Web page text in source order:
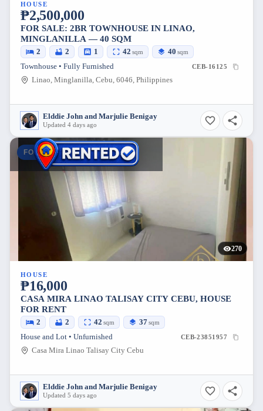
HOUSE
₱2,500,000
FOR SALE: 2BR TOWNHOUSE IN LINAO,
MINGLANILLA — 40 SQM
2 2 1 42 sqm 40 sqm
Townhouse • Fully Furnished CEB-16125
Linao, Minglanilla, Cebu, 6046, Philippines
Elddie John and Marjulie Benigay
Updated 4 days ago
FOR RENT
270
HOUSE
₱16,000
CASA MIRA LINAO TALISAY CITY CEBU, HOUSE
FOR RENT
2 2 42 sqm 37sqm
House and Lot • Unfurnished CEB-23851957
Casa Mira Linao Talisay City Cebu
Elddie John and Marjulie Benigay
Updated 5 days ago